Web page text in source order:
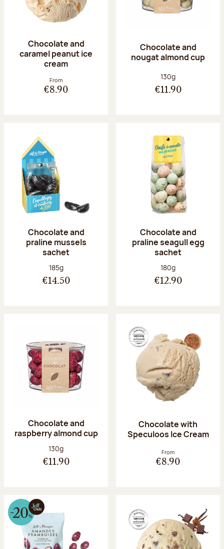
Chocolate and
caramel peanut ice
cream
From
€8.90
Chocolate and
nougat almond cup
Net weight:
130g
€11.90
Chocolate and
praline mussels
sachet
Net weight:
185g
€14.50
Chocolate and
praline seagull egg
sachet
Net weight:
180g
€12.90
Chocolate and
raspberry almond cup
Net weight:
130g
€11.90
Chocolate with
Speculoos Ice Cream
From
€8.90